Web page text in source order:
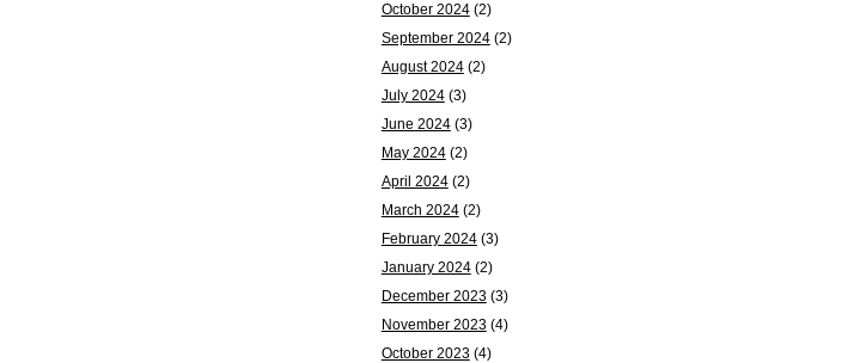
October 2024(2)
September 2024(2)
August 2024(2)
July 2024(3)
June 2024(3)
May 2024(2)
April 2024(2)
March 2024(2)
February 2024(3)
January 2024(2)
December 2023(3)
November 2023(4)
October 2023(4)